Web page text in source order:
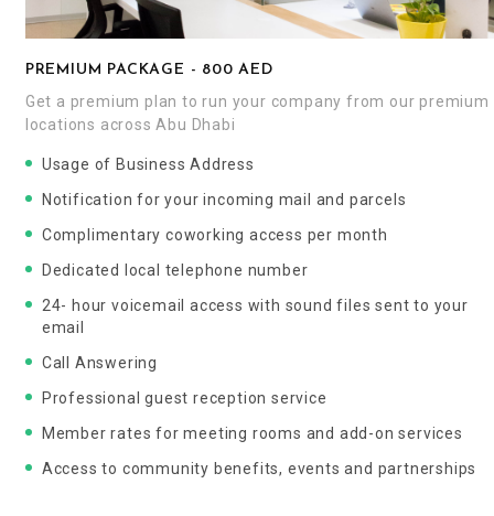
PREMIUM PACKAGE - 800 AED
Get a premium plan to run your company from our premium
locations across Abu Dhabi
Usage of Business Address
Notification for your incoming mail and parcels
Complimentary coworking access per month
Dedicated local telephone number
24- hour voicemail access with sound files sent to your
email
Call Answering
Professional guest reception service
Member rates for meeting rooms and add-on services
Access to community benefits, events and partnerships